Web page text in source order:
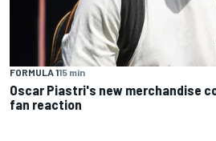
FORMULA 115 min
Oscar Piastri's new merchandise
fan reaction